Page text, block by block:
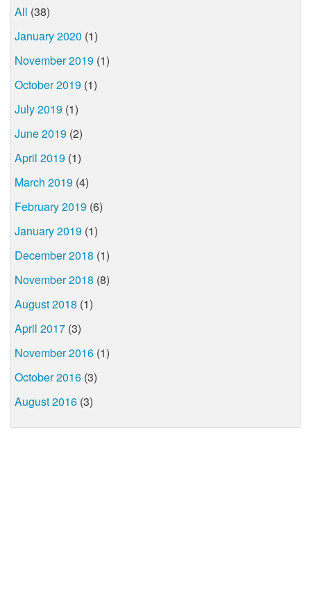
All (38)
January 2020 (1)
November 2019 (1)
October 2019 (1)
July 2019 (1)
June 2019 (2)
April 2019 (1)
March 2019 (4)
February 2019 (6)
January 2019 (1)
December 2018 (1)
November 2018 (8)
August 2018 (1)
April 2017 (3)
November 2016 (1)
October 2016 (3)
August 2016 (3)